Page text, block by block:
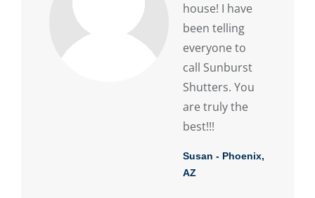
house! I have
been telling
everyone to
call Sunburst
Shutters. You
are truly the
best!!!
Susan - Phoenix,
AZ